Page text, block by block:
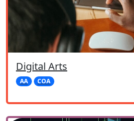
Digital Arts
AA COA